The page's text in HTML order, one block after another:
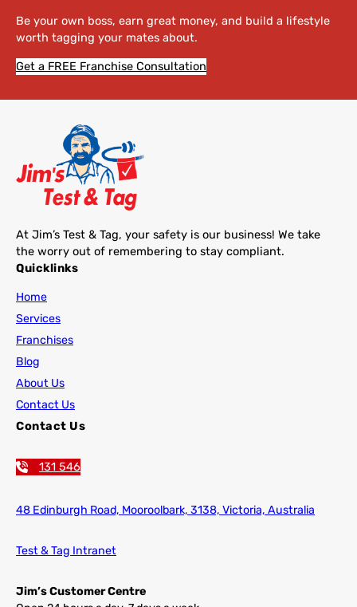
Be your own boss, earn great money, and build a lifestyle
worth tagging your mates about.
Get a FREE Franchise Consultation
At Jim’s Test & Tag, your safety is our business! We take
the worry out of remembering to stay compliant.
Quicklinks
Home
Services
Franchises
Blog
About Us
Contact Us
Contact Us
131 546
48 Edinburgh Road, Mooroolbark, 3138, Victoria, Australia
Test & Tag Intranet
Jim’s Customer Centre